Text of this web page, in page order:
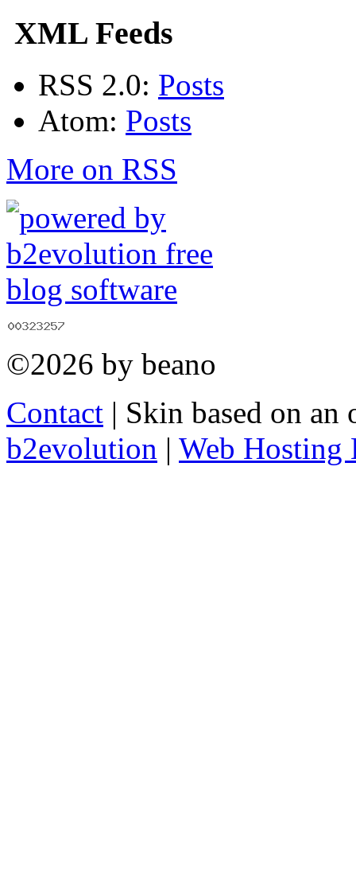
XML Feeds
RSS 2.0: Posts
Atom: Posts
More on RSS
©2026 by beano
Contact | Skin based on
b2evolution | Web Hosting